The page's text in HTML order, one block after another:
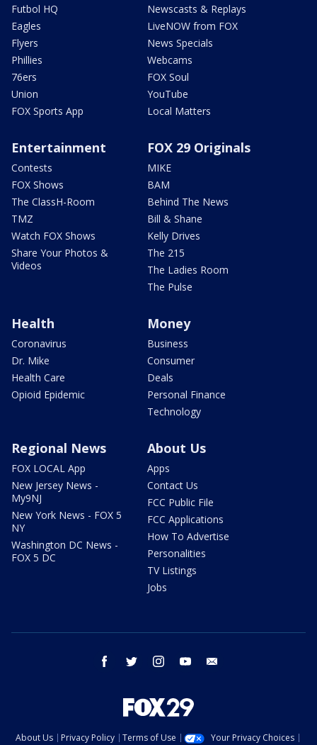
Futbol HQ
Eagles
Flyers
Phillies
76ers
Union
FOX Sports App
Newscasts & Replays
LiveNOW from FOX
News Specials
Webcams
FOX Soul
YouTube
Local Matters
Entertainment
Contests
FOX Shows
The ClassH-Room
TMZ
Watch FOX Shows
Share Your Photos &
Videos
FOX 29 Originals
MIKE
BAM
Behind The News
Bill & Shane
Kelly Drives
The 215
The Ladies Room
The Pulse
Health
Coronavirus
Dr. Mike
Health Care
Opioid Epidemic
Money
Business
Consumer
Deals
Personal Finance
Technology
Regional News
FOX LOCAL App
New Jersey News -
My9NJ
New York News - FOX 5
NY
Washington DC News -
FOX 5 DC
About Us
Apps
Contact Us
FCC Public File
FCC Applications
How To Advertise
Personalities
TV Listings
Jobs
facebook twitter instagram youtube
About Us Privacy Policy Terms of Use Your Privacy Choices